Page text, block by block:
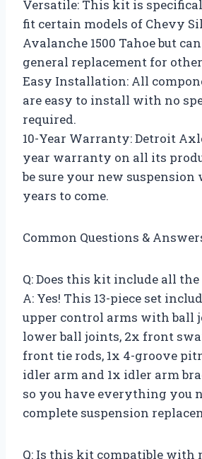
Versatile: This kit is
fit certain models of Chevy
Avalanche 1500 Tahoe but can
general replacement for
Easy Installation: All
are easy to install with no
required.
10-Year Warranty: Detroit
year warranty on all its
be sure your new
years to come.
Common Questions &
Q: Does this kit include all
A: Yes! This 13-piece set
upper control arms with ball
lower ball joints, 2x front
front tie rods, 1x 4-groove
idler arm and 1x idler arm
so you have everything you
complete suspension
Q: Is this kit compatible with